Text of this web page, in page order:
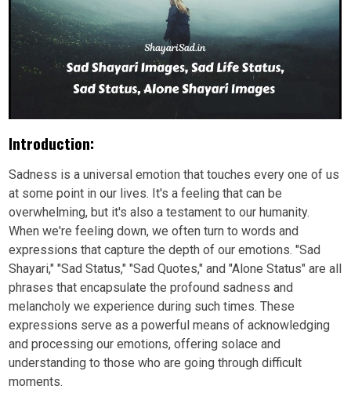
Introduction:
Sadness is a universal emotion that touches every one of us
at some point in our lives. It's a feeling that can be
overwhelming, but it's also a testament to our humanity.
When we're feeling down, we often turn to words and
expressions that capture the depth of our emotions. "Sad
Shayari," "Sad Status," "Sad Quotes," and "Alone Status" are all
phrases that encapsulate the profound sadness and
melancholy we experience during such times. These
expressions serve as a powerful means of acknowledging
and processing our emotions, offering solace and
understanding to those who are going through difficult
moments.